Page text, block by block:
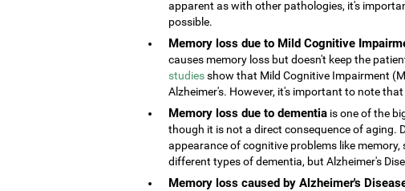
apparent as with other pathologies, it's
possible.
Memory loss due to Mild Cognitive
causes memory loss but doesn't keep the
studiesshow that Mild Cognitive Impairment
Alzheimer's. However, it's important to note
Memory loss due to dementia is one of the
though it is not a direct consequence of aging.
appearance of cognitive problems like
different types of dementia, but Alzheimer's
Memory loss caused by Alzheimer's